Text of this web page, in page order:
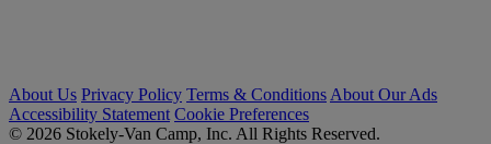
About Us Privacy Policy Terms & Conditions About Our Ads
Accessibility Statement Cookie Preferences
© 2026 Stokely-Van Camp, Inc. All Rights Reserved.